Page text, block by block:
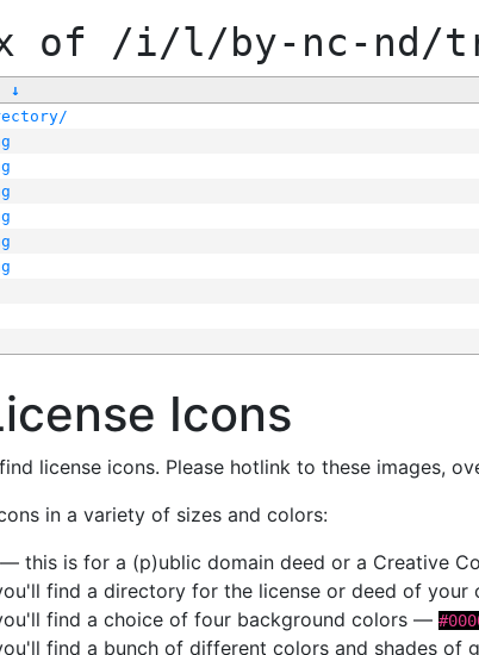
of /i/l/by-nc-nd/
↓
Icons
license icons. Please hotlink to these images,
in a variety of sizes and colors:
— this is for a (p)ublic domain deed or a Creative
find a directory for the license or deed of your
find a choice of four background colors —
find a bunch of different colors and shades of